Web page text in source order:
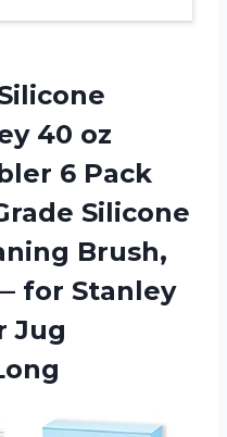
40 oz
6 Pack
Silicone
Brush,
for Stanley
Jug